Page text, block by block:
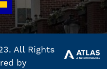
All Rights
by